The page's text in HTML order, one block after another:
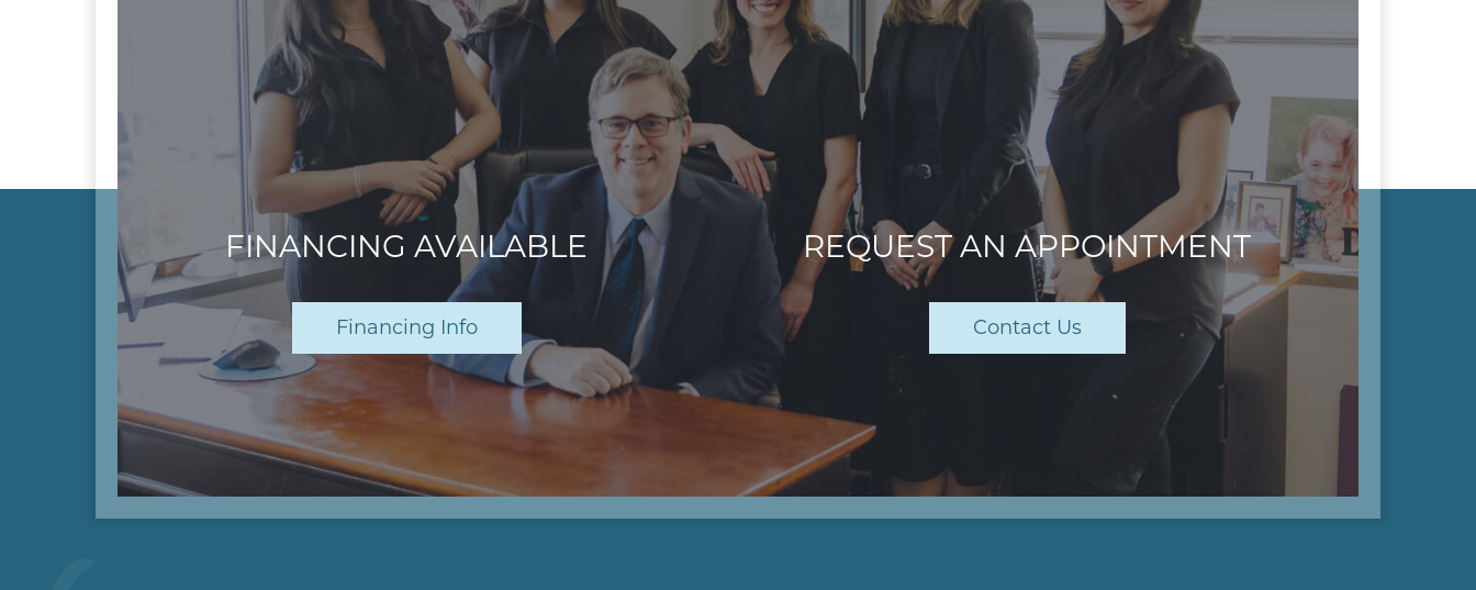
FINANCING AVAILABLE
Financing Info
REQUEST AN APPOINTMENT
Contact Us